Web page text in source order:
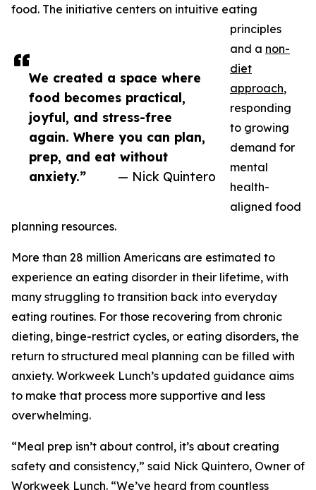
We created a space where
food becomes practical,
joyful, and stress-free
again. Where you can plan,
prep, and eat without
anxiety.”
— Nick Quintero
food. The initiative centers on intuitive eating
principles
and a non-
diet
approach,
responding
to growing
demand for
mental
health-
aligned food
planning resources.
More than 28 million Americans are estimated to
experience an eating disorder in their lifetime, with
many struggling to transition back into everyday
eating routines. For those recovering from chronic
dieting, binge-restrict cycles, or eating disorders, the
return to structured meal planning can be filled with
anxiety. Workweek Lunch’s updated guidance aims
to make that process more supportive and less
overwhelming.
“Meal prep isn’t about control, it’s about creating
safety and consistency,” said Nick Quintero, Owner of
Workweek Lunch. “We’ve heard from countless